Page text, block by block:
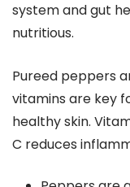
system and gut
nutritious.
Pureed peppers
vitamins are key
healthy skin.
C reduces